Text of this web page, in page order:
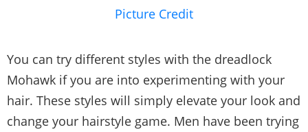
Picture Credit
You can try different styles with the dreadlock
Mohawk if you are into experimenting with your
hair. These styles will simply elevate your look and
change your hairstyle game. Men have been trying